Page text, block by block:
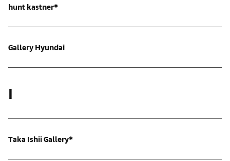
hunt kastner*
Gallery Hyundai
I
Taka Ishii Gallery*